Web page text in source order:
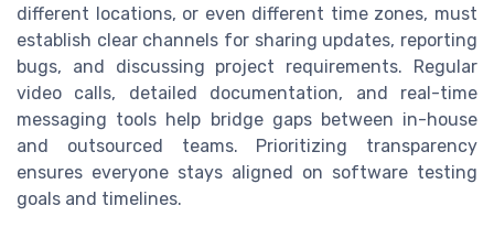
different locations, or even different time zones, must
establish clear channels for sharing updates, reporting
bugs, and discussing project requirements. Regular
video calls, detailed documentation, and real-time
messaging tools help bridge gaps between in-house
and outsourced teams. Prioritizing transparency
ensures everyone stays aligned on software testing
goals and timelines.